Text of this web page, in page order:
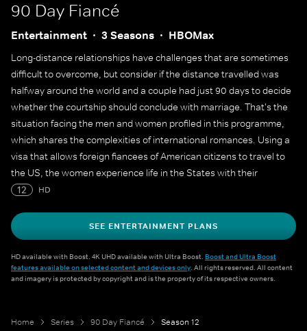
90 Day Fiancé
Entertainment 3 Seasons HBOMax
Long-distance relationships have challenges that are sometimes
difficult to overcome, but consider if the distance travelled was
halfway around the world and a couple had just 90 days to decide
whether the courtship should conclude with marriage. That's the
situation facing the men and women profiled in this programme,
which shares the complexities of international romances. Using a
visa that allows foreign fiancees of American citizens to travel to
the US, the women experience life in the States with their
prospective husbands for the first time. Culture and language
thought of as mail-order brides - but here's the elephant in the
room: The couples must marry before the visas expire in 90 days,
or else the women have to immediately return to their countries.
With the clock ticking, these couples discover if their `happily ever
12 HD
SEE ENTERTAINMENT PLANS
HD available with Boost. 4K UHD available with Ultra Boost. Boost and Ultra Boost
features available on selected content and devices only. All rights reserved. All content
and imagery is protected by copyright and is the property of its respective owners.
Home Series 90 Day Fiancé Season 12